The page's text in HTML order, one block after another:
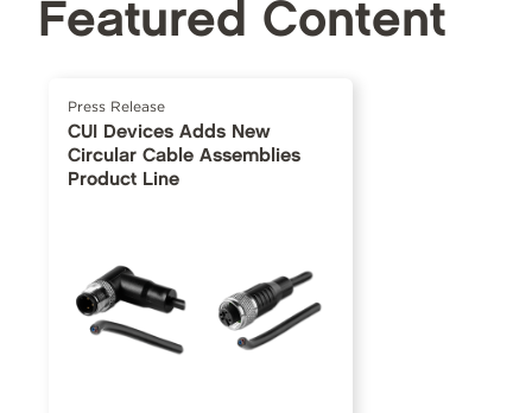
Featured Content
Press Release
CUI Devices Adds New
Circular Cable Assemblies
Product Line